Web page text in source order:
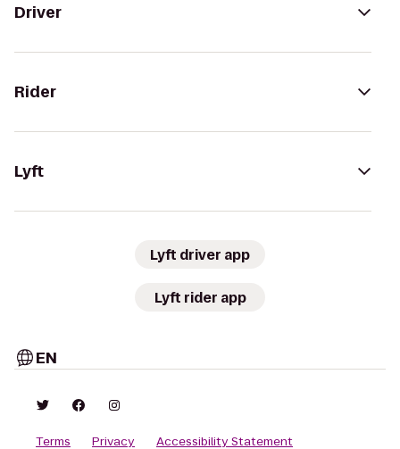
Driver
Rider
Lyft
Lyft driver app
Lyft rider app
EN
Terms Privacy Accessibility Statement